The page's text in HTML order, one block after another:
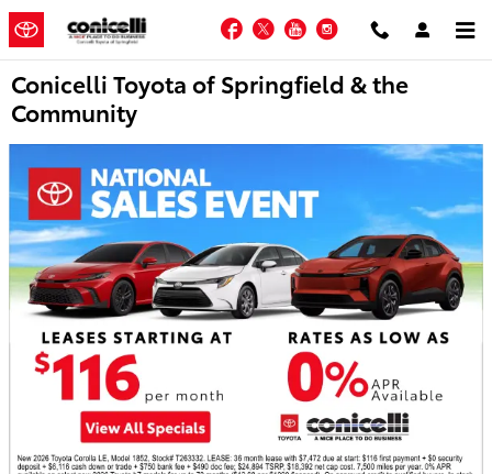
Skip to main content
Facebook
TwitterYouTubeInstagram
Conicelli Toyota of Springfield & the
Community